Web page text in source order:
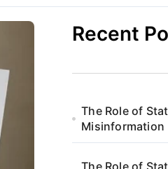
Recent
The Role of
Misinformation
The Role of